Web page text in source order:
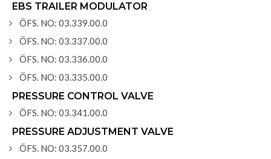
EBS TRAILER MODULATOR
ÖFS. NO: 03.339.00.0
ÖFS. NO: 03.337.00.0
ÖFS. NO: 03.336.00.0
ÖFS. NO: 03.335.00.0
PRESSURE CONTROL VALVE
ÖFS. NO: 03.341.00.0
PRESSURE ADJUSTMENT VALVE
ÖFS. NO: 03.357.00.0